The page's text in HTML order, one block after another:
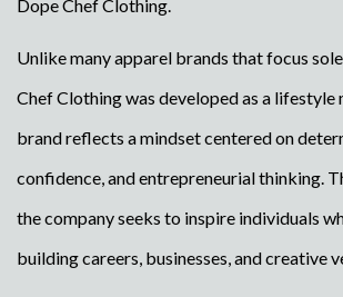
Dope Chef Clothing.
Unlike many apparel brands that focus
Chef Clothing was developed as a lifestyle
brand reflects a mindset centered on
confidence, and entrepreneurial thinking.
the company seeks to inspire individuals
building careers, businesses, and creative